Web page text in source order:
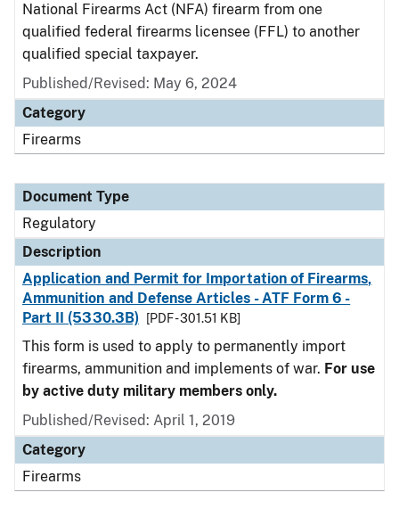
National Firearms Act (NFA) firearm from one
qualified federal firearms licensee (FFL) to another
qualified special taxpayer.
Published/Revised: May 6, 2024
Category
Firearms
Document Type
Regulatory
Description
Application and Permit for Importation of Firearms,
Ammunition and Defense Articles - ATF Form 6 -
Part II (5330.3B)
[PDF - 301.51 KB]
This form is used to apply to permanently import
firearms, ammunition and implements of war. For use
by active duty military members only.
Published/Revised: April 1, 2019
Category
Firearms